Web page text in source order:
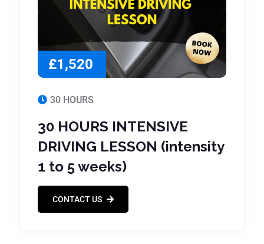
£1,520
30 HOURS
30 HOURS INTENSIVE
DRIVING LESSON (intensity
1 to 5 weeks)
CONTACT US